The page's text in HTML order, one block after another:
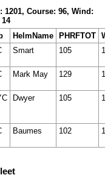
Course: 96, Wind:
HelmName PHRFTOT
Smart 105
Mark May 129
Dwyer 105
Baumes 102